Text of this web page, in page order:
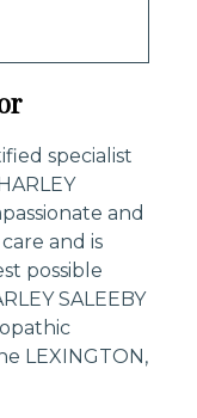
specialist
and
and is
possible
SALEEBY
LEXINGTON,